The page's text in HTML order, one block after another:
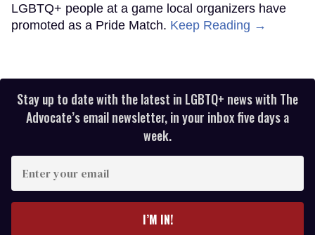
LGBTQ+ people at a game local organizers have
promoted as a Pride Match. Keep Reading →
Stay up to date with the latest in LGBTQ+ news with The
Advocate’s email newsletter, in your inbox five days a
week.
your
I’M IN!